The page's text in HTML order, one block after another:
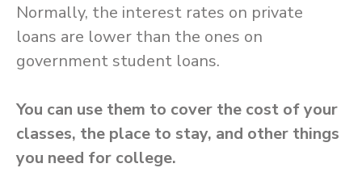
Normally, the interest rates on private
loans are lower than the ones on
government student loans.
You can use them to cover the cost of your
classes, the place to stay, and other things
you need for college.